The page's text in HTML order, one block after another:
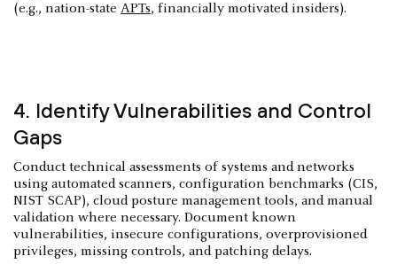
(e.g., nation-state APTs, financially motivated insiders).
4. Identify Vulnerabilities and Control
Gaps
Conduct technical assessments of systems and networks
using automated scanners, configuration benchmarks (CIS,
NIST SCAP), cloud posture management tools, and manual
validation where necessary. Document known
vulnerabilities, insecure configurations, overprovisioned
privileges, missing controls, and patching delays.